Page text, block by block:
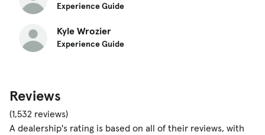
Experience Guide
Kyle Wrozier
Experience Guide
Reviews
(1,532 reviews)
A dealership's rating is based on all of their reviews, with